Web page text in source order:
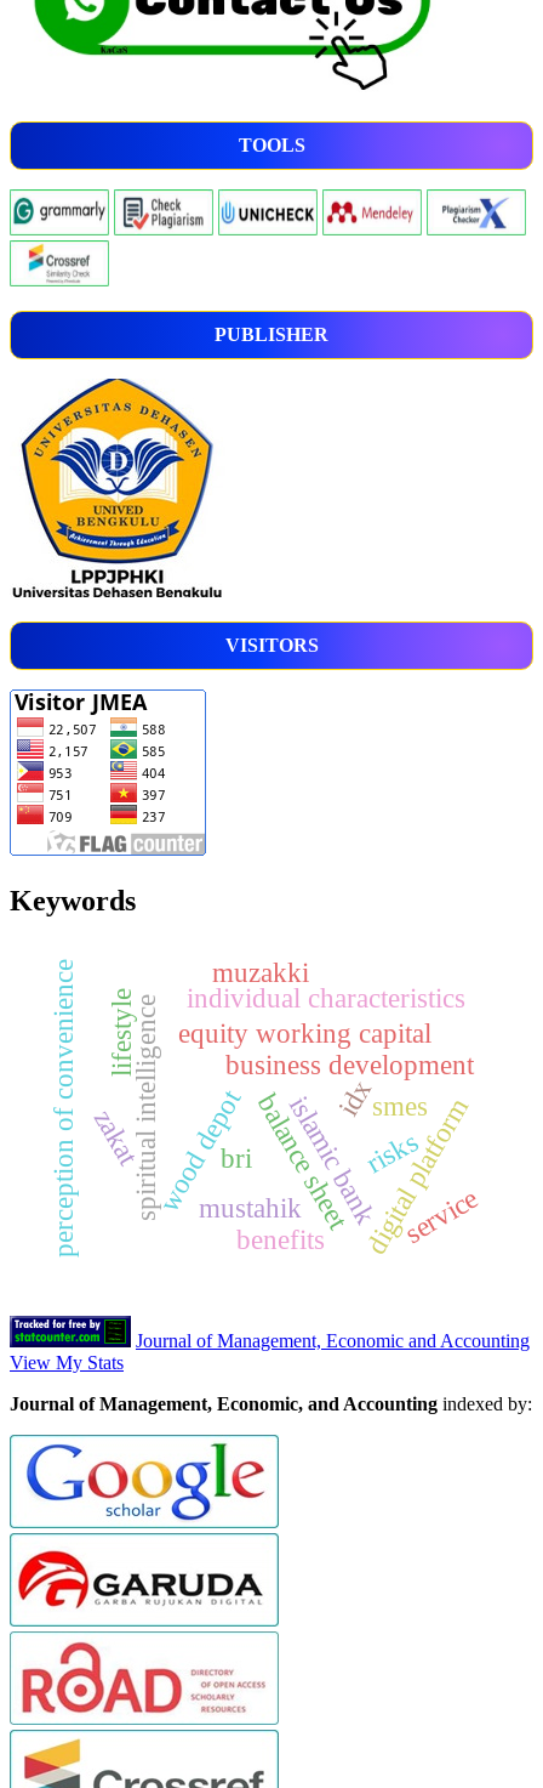
TOOLS
PUBLISHER
VISITORS
Keywords
spiritual intelligence business development
wood depot smes
bribalance sheet
equity working capital
islamic bankdigital platform
lifestyle individual characteristics
zakat
mustahik
muzakki
idx
perception of convenience benefits
risks
service
Journal of Management, Economic and Accounting
View My Stats
Journal of Management, Economic, and Accounting indexed by: